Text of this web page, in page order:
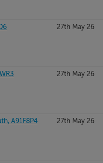
27th May 26
27th May 26
A91F8P4
27th May 26